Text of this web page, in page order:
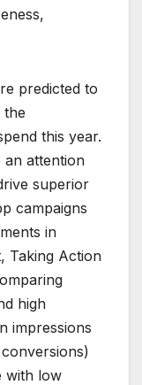
predicted to
the
this year.
an attention
superior
campaigns
in
Taking Action
high
impressions
with low